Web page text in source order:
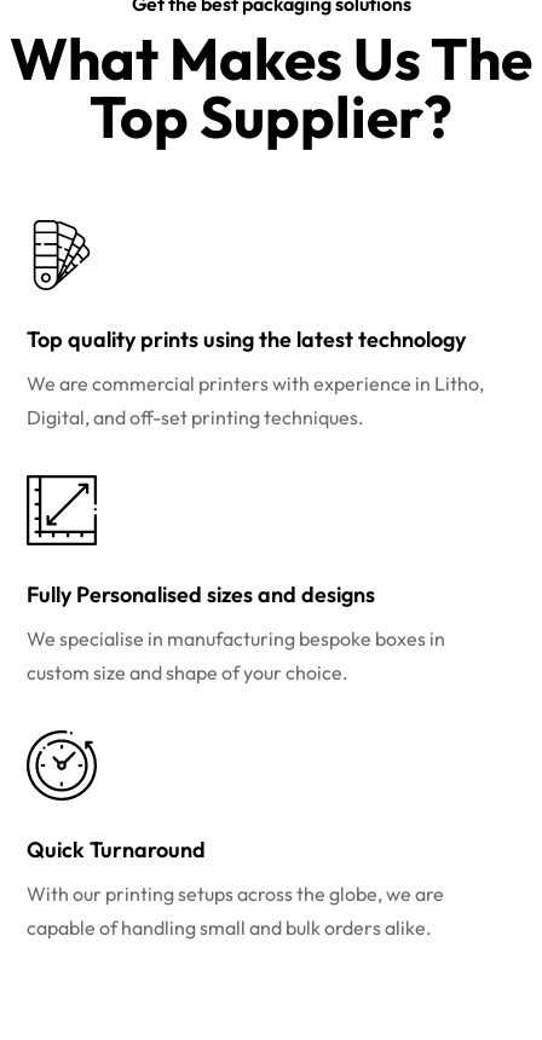
What Makes Us The
Top Supplier?​
Top quality prints using the latest technology
We are commercial printers with experience in Litho,
Digital, and off-set printing techniques.
Fully Personalised sizes and designs
We specialise in manufacturing bespoke boxes in
custom size and shape of your choice.
Quick Turnaround
With our printing setups across the globe, we are
capable of handling small and bulk orders alike.